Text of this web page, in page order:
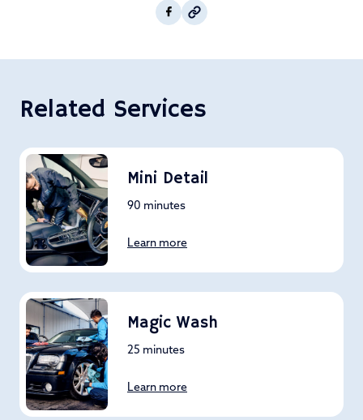
Facebook
Copy post Url to
Related Services
Mini Detail
90 minutes
Learn more
Magic Wash
25 minutes
Learn more